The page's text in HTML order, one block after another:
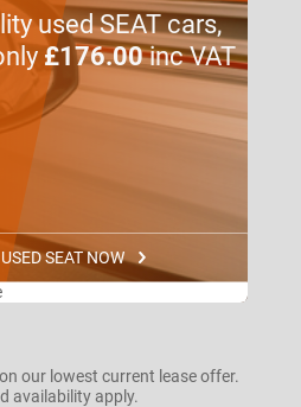
used SEAT cars,
£176.00inc VAT
SEAT NOW
our lowest current lease offer.
availability apply.